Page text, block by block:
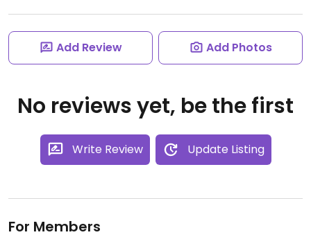
Add Review Add Photos
No reviews yet, be the first
Write Review Update Listing
For Members